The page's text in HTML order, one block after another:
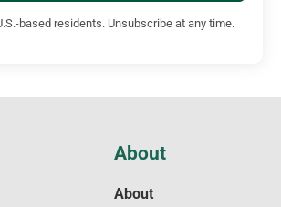
based residents. Unsubscribe at any time.
About
About